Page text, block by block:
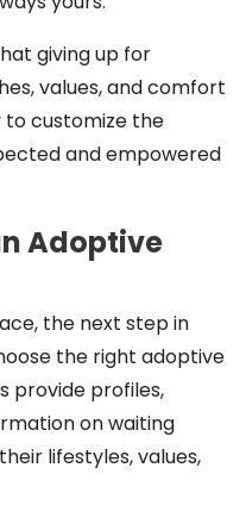
giving up for
values, and comfort
to customize the
and empowered
Adoptive
the next step in
the right adoptive
provide profiles,
on waiting
lifestyles, values,